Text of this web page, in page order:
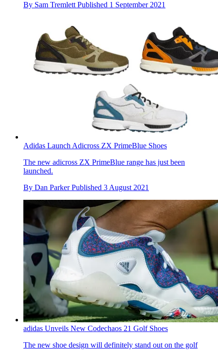
By Sam Tremlett Published 1 September 2021
Adidas Launch Adicross ZX PrimeBlue Shoes
The new adicross ZX PrimeBlue range has just been
launched.
By Dan Parker Published 3 August 2021
adidas Unveils New Codechaos 21 Golf Shoes
The new shoe design will definitely stand out on the golf